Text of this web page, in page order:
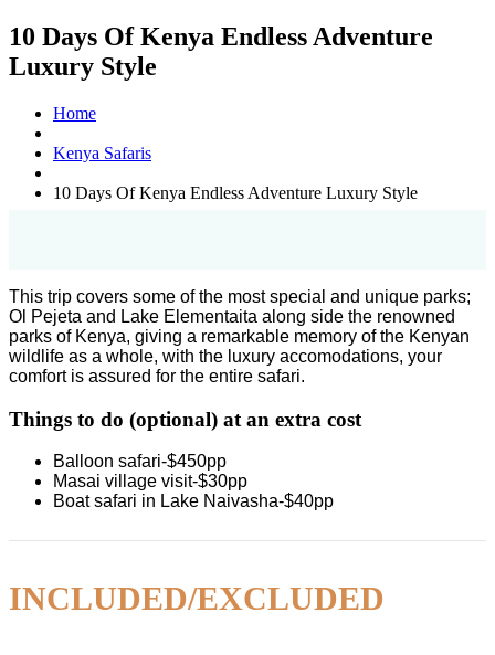
10 Days Of Kenya Endless Adventure
Luxury Style
Home
Kenya Safaris
10 Days Of Kenya Endless Adventure Luxury Style
This trip covers some of the most special and unique parks;
Ol Pejeta and Lake Elementaita along side the renowned
parks of Kenya, giving a remarkable memory of the Kenyan
wildlife as a whole, with the luxury accomodations, your
comfort is assured for the entire safari.
Things to do (optional) at an extra cost
Balloon safari-$450pp
Masai village visit-$30pp
Boat safari in Lake Naivasha-$40pp
INCLUDED/EXCLUDED